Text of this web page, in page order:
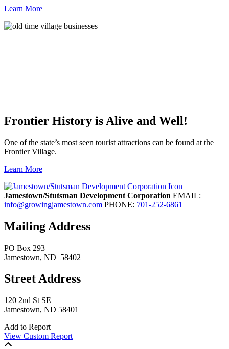
Learn More
Frontier History is Alive and Well!
One of the state’s most seen tourist attractions can be found at the
Frontier Village.
Learn More
Previous
Next
Jamestown/Stutsman Development Corporation EMAIL:
info@growingjamestown.com PHONE: 701-252-6861
Mailing Address
PO Box 293
Jamestown, ND 58402
Street Address
120 2nd St SE
Jamestown, ND 58401
Add to Report
View Custom Report